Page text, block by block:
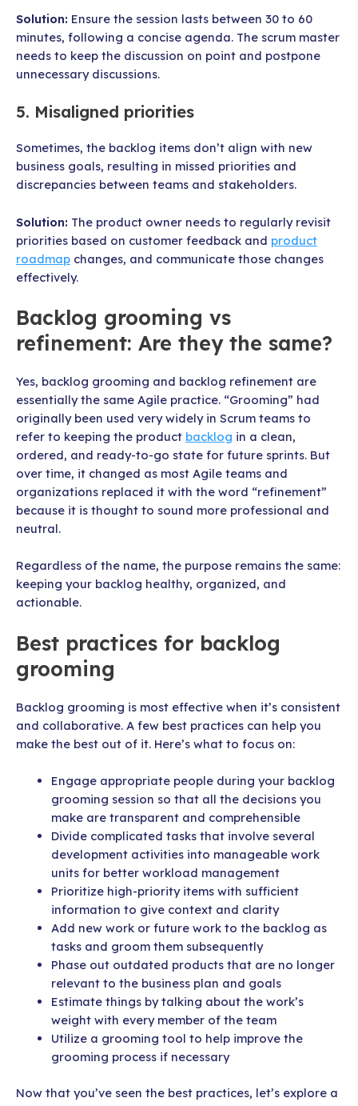
Solution: Ensure the session lasts between 30 to 60
minutes, following a concise agenda. The scrum master
needs to keep the discussion on point and postpone
unnecessary discussions.
5. Misaligned priorities
Sometimes, the backlog items don’t align with new
business goals, resulting in missed priorities and
discrepancies between teams and stakeholders.
Solution: The product owner needs to regularly revisit
priorities based on customer feedback and product
roadmap changes, and communicate those changes
effectively.
Backlog grooming vs
refinement: Are they the same?
Yes, backlog grooming and backlog refinement are
essentially the same Agile practice. “Grooming” had
originally been used very widely in Scrum teams to
refer to keeping the product backlog in a clean,
ordered, and ready-to-go state for future sprints. But
over time, it changed as most Agile teams and
organizations replaced it with the word “refinement”
because it is thought to sound more professional and
neutral.
Regardless of the name, the purpose remains the same:
keeping your backlog healthy, organized, and
actionable.
Best practices for backlog
grooming
Backlog grooming is most effective when it’s consistent
and collaborative. A few best practices can help you
make the best out of it. Here’s what to focus on:
Engage appropriate people during your backlog
grooming session so that all the decisions you
make are transparent and comprehensible
Divide complicated tasks that involve several
development activities into manageable work
units for better workload management
Prioritize high-priority items with sufficient
information to give context and clarity
Add new work or future work to the backlog as
tasks and groom them subsequently
Phase out outdated products that are no longer
relevant to the business plan and goals
Estimate things by talking about the work’s
weight with every member of the team
Utilize a grooming tool to help improve the
grooming process if necessary
Now that you’ve seen the best practices, let’s explore a